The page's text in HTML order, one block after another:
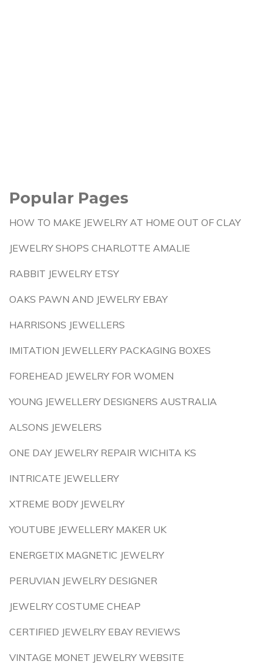
Popular Pages
HOW TO MAKE JEWELRY AT HOME OUT OF CLAY
JEWELRY SHOPS CHARLOTTE AMALIE
RABBIT JEWELRY ETSY
OAKS PAWN AND JEWELRY EBAY
HARRISONS JEWELLERS
IMITATION JEWELLERY PACKAGING BOXES
FOREHEAD JEWELRY FOR WOMEN
YOUNG JEWELLERY DESIGNERS AUSTRALIA
ALSONS JEWELERS
ONE DAY JEWELRY REPAIR WICHITA KS
INTRICATE JEWELLERY
XTREME BODY JEWELRY
YOUTUBE JEWELLERY MAKER UK
ENERGETIX MAGNETIC JEWELRY
PERUVIAN JEWELRY DESIGNER
JEWELRY COSTUME CHEAP
CERTIFIED JEWELRY EBAY REVIEWS
VINTAGE MONET JEWELRY WEBSITE